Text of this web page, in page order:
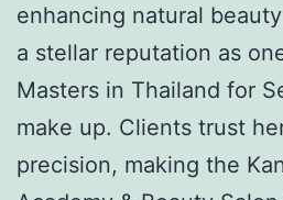
enhancing natural
a stellar reputation as
Masters in Thailand for
make up. Clients trust
precision, making the